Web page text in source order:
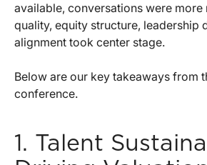
available, conversations were more
quality, equity structure, leadership
alignment took center stage.
Below are our key takeaways from
conference.
1. Talent